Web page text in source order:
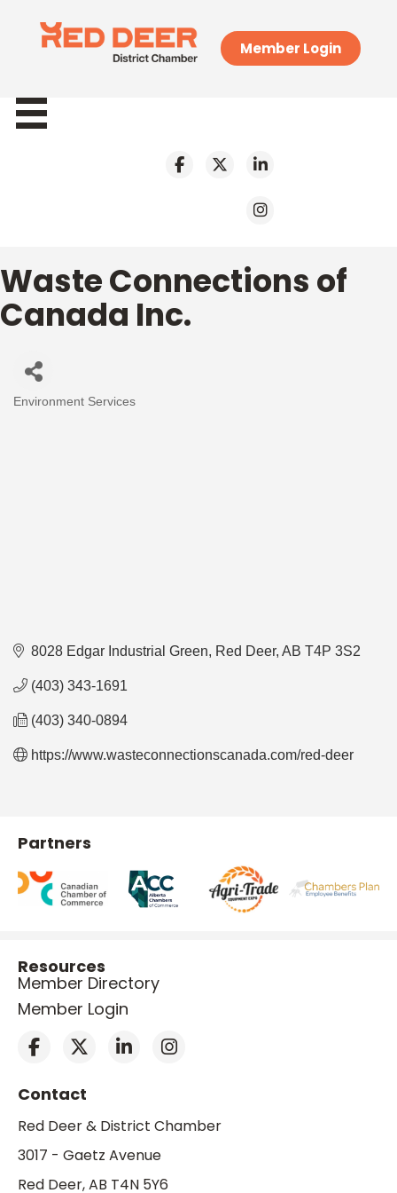
Member Login
Waste Connections of
Canada Inc.
Categories
Environment Services
8028 Edgar Industrial Green Red Deer AB T4P 3S2
(403) 343-1691
(403) 340-0894
https://www.wasteconnectionscanada.com/red-deer
Partners
Resources
Member Directory
Member Login
Contact
Red Deer & District Chamber
3017 - Gaetz Avenue
Red Deer, AB T4N 5Y6